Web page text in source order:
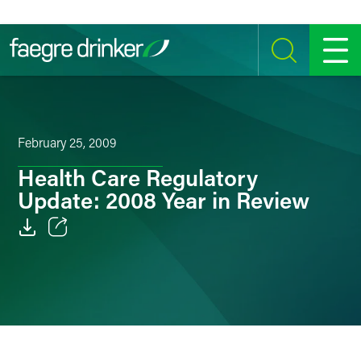
SEARCH MENU
February 25, 2009
Health Care Regulatory
Update: 2008 Year in Review